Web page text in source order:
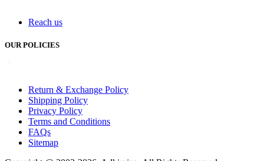
Reach us
OUR POLICIES
Return & Exchange Policy
Shipping Policy
Privacy Policy
Terms and Conditions
FAQs
Sitemap